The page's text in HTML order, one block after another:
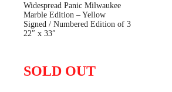
Widespread Panic Milwaukee
Marble Edition – Yellow
Signed / Numbered Edition of 3
22″ x 33″
SOLD OUT